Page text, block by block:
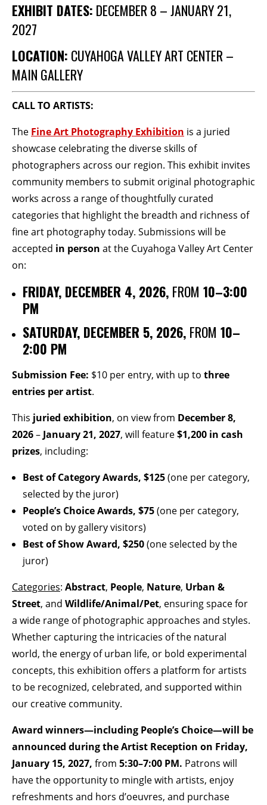
STAY IN THE LOOP
EXHIBIT DATES: DECEMBER 8 – JANUARY 21,
2027
LOCATION: CUYAHOGA VALLEY ART CENTER –
MAIN GALLERY
CALL TO ARTISTS:
The Fine Art Photography Exhibition is a juried
showcase celebrating the diverse skills of
photographers across our region. This exhibit invites
community members to submit original photographic
works across a range of thoughtfully curated
categories that highlight the breadth and richness of
fine art photography today. Submissions will be
accepted in person at the Cuyahoga Valley Art Center
on:
FRIDAY, DECEMBER 4, 2026, FROM 10–3:00
PM
SATURDAY, DECEMBER 5, 2026, FROM 10–
2:00 PM
Submission Fee: $10 per entry, with up to three
entries per artist.
This juried exhibition, on view from December 8,
2026– January 21, 2027, will feature$1,200 in cash
prizes, including:
Best of Category Awards, $125(one per category,
selected by the juror)
People’s Choice Awards, $75(one per category,
voted on by gallery visitors)
Best of Show Award, $250(one selected by the
juror)
Categories: Abstract, People, Nature, Urban &
Street, and Wildlife/Animal/Pet, ensuring space for
a wide range of photographic approaches and styles.
Whether capturing the intricacies of the natural
world, the energy of urban life, or bold experimental
concepts, this exhibition offers a platform for artists
to be recognized, celebrated, and supported within
our creative community.
Award winners—including People’s Choice—will be
announced during the Artist Reception on Friday,
January 15, 2027, from 5:30–7:00 PM. Patrons will
have the opportunity to mingle with artists, enjoy
refreshments and hors d’oeuvres, and purchase